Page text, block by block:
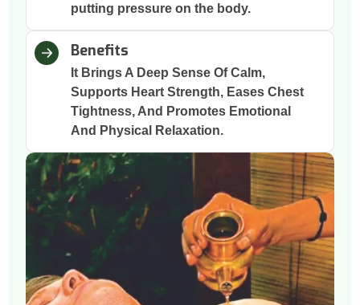
putting pressure on the body.
Benefits
It Brings A Deep Sense Of Calm,
Supports Heart Strength, Eases Chest
Tightness, And Promotes Emotional
And Physical Relaxation.